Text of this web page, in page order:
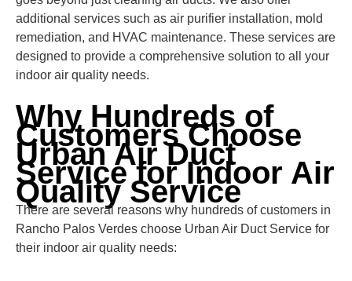
additional services such as air purifier installation, mold
remediation, and HVAC maintenance. These services are
designed to provide a comprehensive solution to all your
indoor air quality needs.
Why Hundreds of
Customers Choose
Urban Air Duct
Service for Indoor Air
Quality Service
There are several reasons why hundreds of customers in
Rancho Palos Verdes choose Urban Air Duct Service for
their indoor air quality needs: